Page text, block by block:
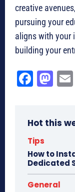
creative
pursuing your
aligns with your
building your
Fa
ok
M
do
Hot this
Tips
How to
Dedicated
General